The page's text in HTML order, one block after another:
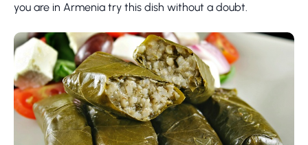
you are in Armenia try this dish without a doubt.